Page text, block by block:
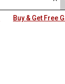
Buy & Get Free